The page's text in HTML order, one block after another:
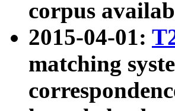
corpus
2015-04-01:
matching